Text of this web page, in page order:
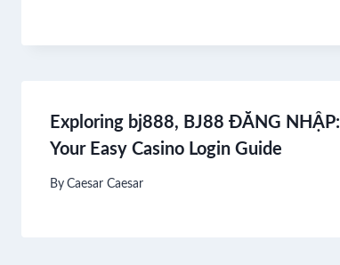
Exploring bj888, BJ88 ĐĂNG NHẬP:
Your Easy Casino Login Guide
By Caesar Caesar